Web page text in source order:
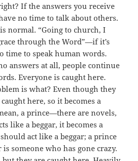
If the answers you receive
no time to talk about others.
normal. “Going to church, I
through the Word”—if it’s
time to speak human words.
answers at all, people continue
Everyone is caught here.
is what? Even though they
here, so it becomes a
a prince—there are novels,
like a beggar, it becomes a
act like a beggar; a prince
someone who has gone crazy.